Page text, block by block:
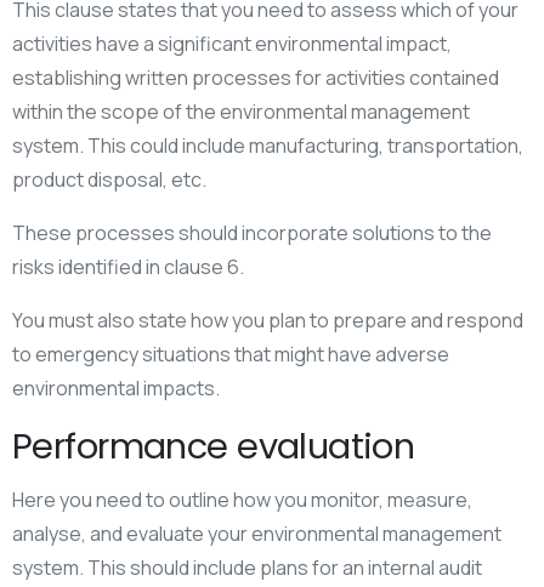
This clause states that you need to assess which of your
activities have a significant environmental impact,
establishing written processes for activities contained
within the scope of the environmental management
system. This could include manufacturing, transportation,
product disposal, etc.
These processes should incorporate solutions to the
risks identified in clause 6.
You must also state how you plan to prepare and respond
to emergency situations that might have adverse
environmental impacts.
Performance evaluation
Here you need to outline how you monitor, measure,
analyse, and evaluate your environmental management
system. This should include plans for an internal audit